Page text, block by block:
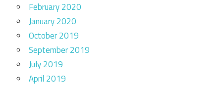
February 2020
January 2020
October 2019
September 2019
July 2019
April 2019